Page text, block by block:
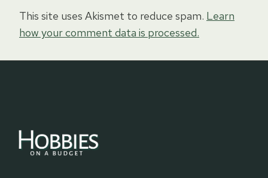
This site uses Akismet to reduce spam. Learn
how your comment data is processed.